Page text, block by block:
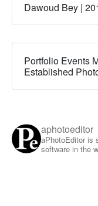
Dawoud Bey |
Portfolio Events
Established
aphotoeditor
aPhotoEditor is
software in the